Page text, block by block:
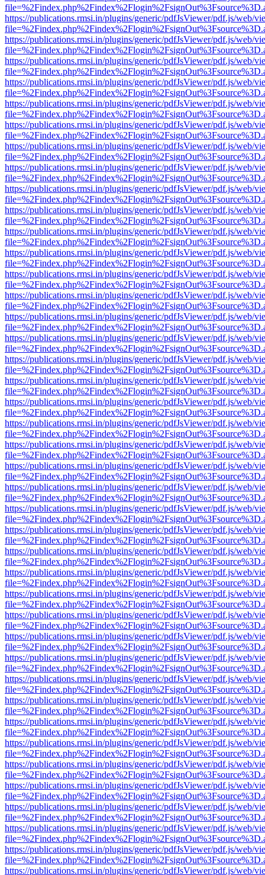
https://publications.rmsi.in/plugins/generic/pdfJsViewer/pdf.js/web/
https://publications.rmsi.in/plugins/generic/pdfJsViewer/pdf.js/web/
https://publications.rmsi.in/plugins/generic/pdfJsViewer/pdf.js/web/
https://publications.rmsi.in/plugins/generic/pdfJsViewer/pdf.js/web/
https://publications.rmsi.in/plugins/generic/pdfJsViewer/pdf.js/web/
https://publications.rmsi.in/plugins/generic/pdfJsViewer/pdf.js/web/
https://publications.rmsi.in/plugins/generic/pdfJsViewer/pdf.js/web/
https://publications.rmsi.in/plugins/generic/pdfJsViewer/pdf.js/web/
https://publications.rmsi.in/plugins/generic/pdfJsViewer/pdf.js/web/
https://publications.rmsi.in/plugins/generic/pdfJsViewer/pdf.js/web/
https://publications.rmsi.in/plugins/generic/pdfJsViewer/pdf.js/web/
https://publications.rmsi.in/plugins/generic/pdfJsViewer/pdf.js/web/
https://publications.rmsi.in/plugins/generic/pdfJsViewer/pdf.js/web/
https://publications.rmsi.in/plugins/generic/pdfJsViewer/pdf.js/web/
https://publications.rmsi.in/plugins/generic/pdfJsViewer/pdf.js/web/
https://publications.rmsi.in/plugins/generic/pdfJsViewer/pdf.js/web/
https://publications.rmsi.in/plugins/generic/pdfJsViewer/pdf.js/web/
https://publications.rmsi.in/plugins/generic/pdfJsViewer/pdf.js/web/
https://publications.rmsi.in/plugins/generic/pdfJsViewer/pdf.js/web/
https://publications.rmsi.in/plugins/generic/pdfJsViewer/pdf.js/web/
https://publications.rmsi.in/plugins/generic/pdfJsViewer/pdf.js/web/
https://publications.rmsi.in/plugins/generic/pdfJsViewer/pdf.js/web/
https://publications.rmsi.in/plugins/generic/pdfJsViewer/pdf.js/web/
https://publications.rmsi.in/plugins/generic/pdfJsViewer/pdf.js/web/
https://publications.rmsi.in/plugins/generic/pdfJsViewer/pdf.js/web/
https://publications.rmsi.in/plugins/generic/pdfJsViewer/pdf.js/web/
https://publications.rmsi.in/plugins/generic/pdfJsViewer/pdf.js/web/
https://publications.rmsi.in/plugins/generic/pdfJsViewer/pdf.js/web/
https://publications.rmsi.in/plugins/generic/pdfJsViewer/pdf.js/web/
https://publications.rmsi.in/plugins/generic/pdfJsViewer/pdf.js/web/
https://publications.rmsi.in/plugins/generic/pdfJsViewer/pdf.js/web/
https://publications.rmsi.in/plugins/generic/pdfJsViewer/pdf.js/web/
https://publications.rmsi.in/plugins/generic/pdfJsViewer/pdf.js/web/
https://publications.rmsi.in/plugins/generic/pdfJsViewer/pdf.js/web/
https://publications.rmsi.in/plugins/generic/pdfJsViewer/pdf.js/web/
https://publications.rmsi.in/plugins/generic/pdfJsViewer/pdf.js/web/
https://publications.rmsi.in/plugins/generic/pdfJsViewer/pdf.js/web/
https://publications.rmsi.in/plugins/generic/pdfJsViewer/pdf.js/web/
https://publications.rmsi.in/plugins/generic/pdfJsViewer/pdf.js/web/
https://publications.rmsi.in/plugins/generic/pdfJsViewer/pdf.js/web/
https://publications.rmsi.in/plugins/generic/pdfJsViewer/pdf.js/web/